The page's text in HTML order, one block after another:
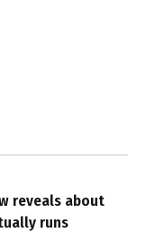
reveals about
runs